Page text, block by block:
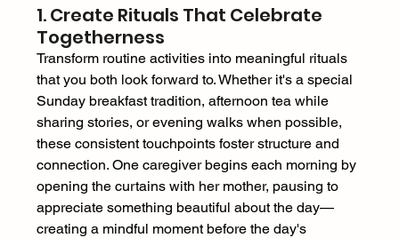
1. Create Rituals That Celebrate
Togetherness
Transform routine activities into meaningful rituals
that you both look forward to. Whether it's a special
Sunday breakfast tradition, afternoon tea while
sharing stories, or evening walks when possible,
these consistent touchpoints foster structure and
connection. One caregiver begins each morning by
opening the curtains with her mother, pausing to
appreciate something beautiful about the day—
creating a mindful moment before the day's